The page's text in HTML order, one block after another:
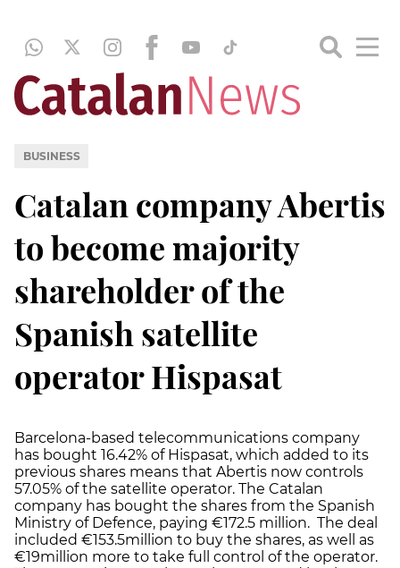
BUSINESS
Catalan company Abertis
to become majority
shareholder of the
Spanish satellite
operator Hispasat
Barcelona-based telecommunications company
has bought 16.42% of Hispasat, which added to its
previous shares means that Abertis now controls
57.05% of the satellite operator. The Catalan
company has bought the shares from the Spanish
Ministry of Defence, paying €172.5 million. The deal
included €153.5million to buy the shares, as well as
€19million more to take full control of the operator.